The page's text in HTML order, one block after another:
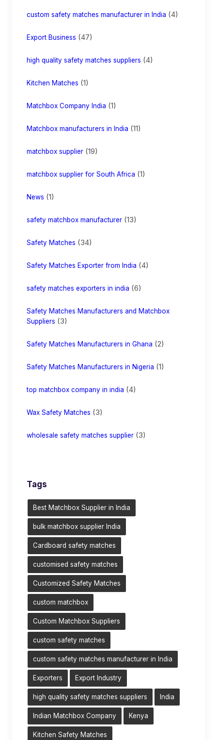
custom safety matches manufacturer in India (4)
Export Business (47)
high quality safety matches suppliers (4)
Kitchen Matches (1)
Matchbox Company India (1)
Matchbox manufacturers in India (11)
matchbox supplier (19)
matchbox supplier for South Africa (1)
News (1)
safety matchbox manufacturer (13)
Safety Matches (34)
Safety Matches Exporter from India (4)
safety matches exporters in india (6)
Safety Matches Manufacturers and Matchbox
Suppliers (3)
Safety Matches Manufacturers in Ghana (2)
Safety Matches Manufacturers in Nigeria (1)
top matchbox company in india (4)
Wax Safety Matches (3)
wholesale safety matches supplier (3)
Tags
Best Matchbox Supplier in India
bulk matchbox supplier India
Cardboard safety matches
customised safety matches
Customized Safety Matches
custom matchbox
Custom Matchbox Suppliers
custom safety matches
custom safety matches manufacturer in India
Exporters Export Industry
high quality safety matches suppliers India
Indian Matchbox Company Kenya
Kitchen Safety Matches